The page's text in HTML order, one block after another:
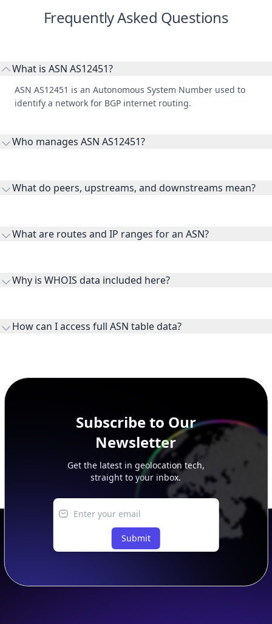
Frequently Asked Questions
What is ASN AS12451?
ASN AS12451 is an Autonomous System Number used to
identify a network for BGP internet routing.
Who manages ASN AS12451?
What do peers, upstreams, and downstreams mean?
receiving connectivity.
What are routes and IP ranges for an ASN?
originates.
Why is WHOIS data included here?
How can I access full ASN table data?
Subscribe to Our
Newsletter
Get the latest in geolocation tech,
straight to your inbox.
Submit